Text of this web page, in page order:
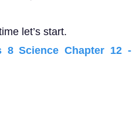
let’s start.
8 Science Chapter 12 -